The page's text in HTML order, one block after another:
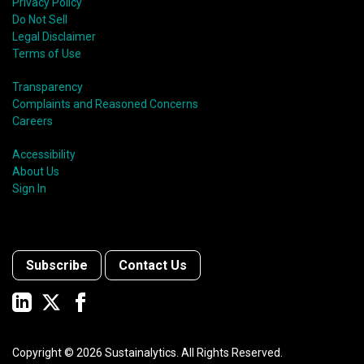
Privacy Policy
Do Not Sell
Legal Disclaimer
Terms of Use
Transparency
Complaints and Reasoned Concerns
Careers
Accessibility
About Us
Sign In
Subscribe Contact Us
Copyright © 2026 Sustainalytics. All Rights Reserved.